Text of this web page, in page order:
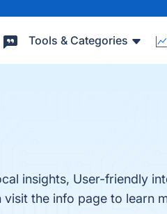
Tools & Categories
insights, User-friendly
the info page to learn